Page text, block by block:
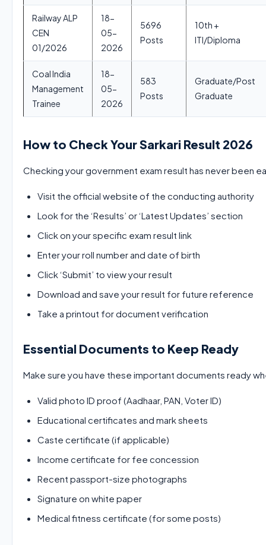
Railway ALP
CEN
01/2026
18-
05-
2026
5696
Posts
10th +
ITI/Diploma
Coal India
Management
Trainee
18-
05-
2026
583
Posts
Graduate/Post
Graduate
How to Check Your Sarkari Result 2026
Checking your government exam result has never been
Visit the official website of the conducting authority
Look for the ‘Results’ or ‘Latest Updates’ section
Click on your specific exam result link
Enter your roll number and date of birth
Click ‘Submit’ to view your result
Download and save your result for future reference
Take a printout for document verification
Essential Documents to Keep Ready
Make sure you have these important documents ready
Valid photo ID proof (Aadhaar, PAN, Voter ID)
Educational certificates and mark sheets
Caste certificate (if applicable)
Income certificate for fee concession
Recent passport-size photographs
Signature on white paper
Medical fitness certificate (for some posts)